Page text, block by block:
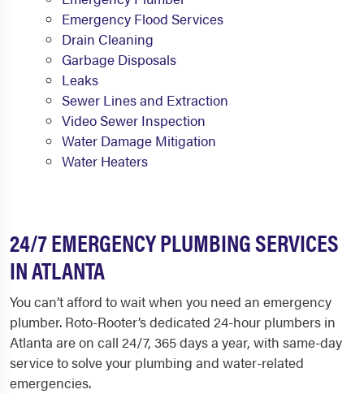
Emergency Flood Services
Drain Cleaning
Garbage Disposals
Leaks
Sewer Lines and Extraction
Video Sewer Inspection
Water Damage Mitigation
Water Heaters
24/7 EMERGENCY PLUMBING SERVICES
IN ATLANTA
You can’t afford to wait when you need an emergency
plumber. Roto-Rooter’s dedicated 24-hour plumbers in
Atlanta are on call 24/7, 365 days a year, with same-day
service to solve your plumbing and water-related
emergencies.